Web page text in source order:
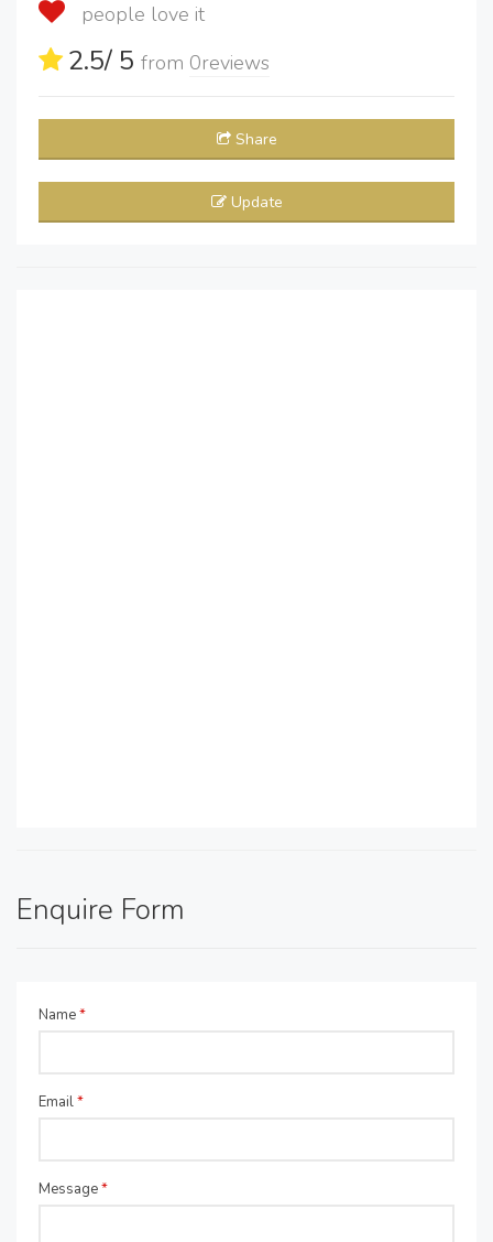
people love it
2.5/ 5 from 0reviews
Share
Update
Enquire Form
Name*
Email*
Message*